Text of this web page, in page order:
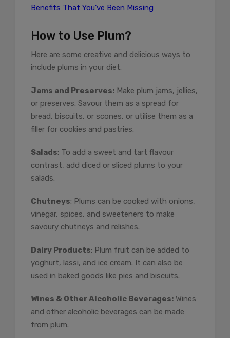
Benefits That You’ve Been Missing
How to Use Plum?
Here are some creative and delicious ways to
include plums in your diet.
Jams and Preserves: Make plum jams, jellies,
or preserves. Savour them as a spread for
bread, biscuits, or scones, or utilise them as a
filler for cookies and pastries.
Salads: To add a sweet and tart flavour
contrast, add diced or sliced plums to your
salads.
Chutneys: Plums can be cooked with onions,
vinegar, spices, and sweeteners to make
savoury chutneys and relishes.
Dairy Products: Plum fruit can be added to
yoghurt, lassi, and ice cream. It can also be
used in baked goods like pies and biscuits.
Wines & Other Alcoholic Beverages: Wines
and other alcoholic beverages can be made
from plum.